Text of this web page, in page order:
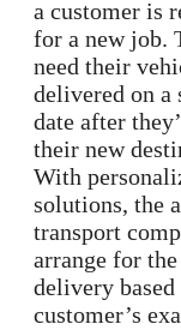
a customer is
for a new job.
need their
delivered on a
date after
their new
With
solutions, the
transport
arrange for
delivery based
customer’s